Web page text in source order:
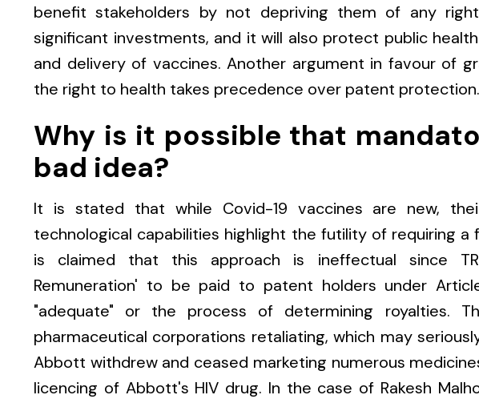
benefit stakeholders by not depriving them of any
significant investments, and it will also protect public
and delivery of vaccines. Another argument in favour of
the right to health takes precedence over patent protection.
Why is it possible that
bad idea?
It is stated that while Covid-19 vaccines are new,
technological capabilities highlight the futility of requiring a
is claimed that this approach is ineffectual since
Remuneration' to be paid to patent holders under
"adequate" or the process of determining royalties.
pharmaceutical corporations retaliating, which may
Abbott withdrew and ceased marketing numerous
licencing of Abbott's HIV drug. In the case of Rakesh